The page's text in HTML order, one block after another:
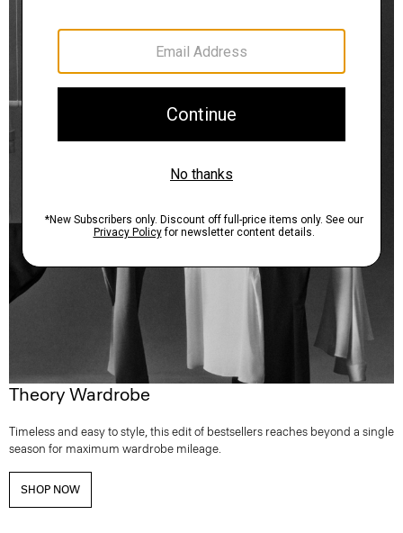
Theory Wardrobe
Timeless and easy to style, this edit of bestsellers reaches beyond a single
season for maximum wardrobe mileage.
SHOP NOW